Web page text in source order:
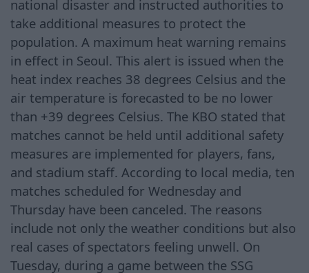
national disaster and instructed authorities to
take additional measures to protect the
population. A maximum heat warning remains
in effect in Seoul. This alert is issued when the
heat index reaches 38 degrees Celsius and the
air temperature is forecasted to be no lower
than +39 degrees Celsius. The KBO stated that
matches cannot be held until additional safety
measures are implemented for players, fans,
and stadium staff. According to local media, ten
matches scheduled for Wednesday and
Thursday have been canceled. The reasons
include not only the weather conditions but also
real cases of spectators feeling unwell. On
Tuesday, during a game between the SSG